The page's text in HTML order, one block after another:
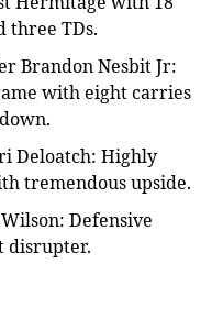
three TDs.
Brandon Nesbit Jr:
with eight carries
Deloatch: Highly
tremendous upside.
Defensive
disrupter.